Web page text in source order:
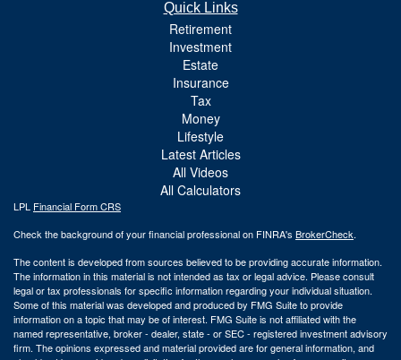
Quick Links
Retirement
Investment
Estate
Insurance
Tax
Money
Lifestyle
Latest Articles
All Videos
All Calculators
LPL Financial Form CRS
Check the background of your financial professional on FINRA's BrokerCheck.
The content is developed from sources believed to be providing accurate information.
The information in this material is not intended as tax or legal advice. Please consult
legal or tax professionals for specific information regarding your individual situation.
Some of this material was developed and produced by FMG Suite to provide
information on a topic that may be of interest. FMG Suite is not affiliated with the
named representative, broker - dealer, state - or SEC - registered investment advisory
firm. The opinions expressed and material provided are for general information, and